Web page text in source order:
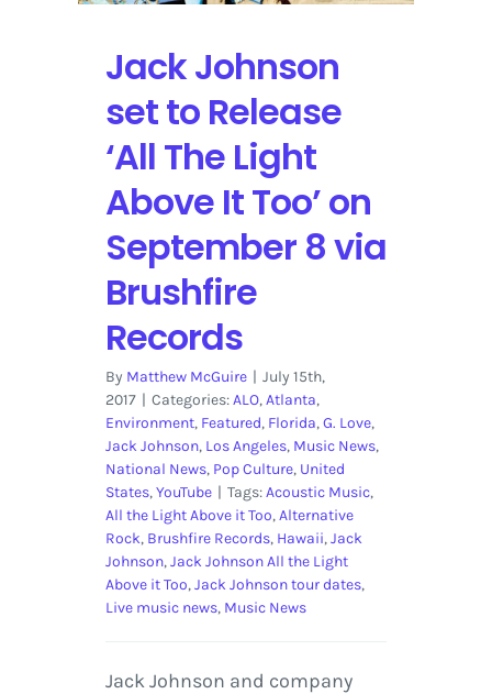
Jack Johnson
set to Release
‘All The Light
Above It Too’ on
September 8 via
Brushfire
Records
By Matthew McGuire | July 15th,
2017 | Categories:ALO,Atlanta,
Environment, Featured, Florida,G. Love,
Jack Johnson, Los Angeles, Music News,
National News, Pop Culture, United
States,YouTube | Tags:Acoustic Music,
All the Light Above it Too,Alternative
Rock, Brushfire Records, Hawaii,Jack
Johnson,Jack Johnson All the Light
Above it Too,Jack Johnson tour dates,
Live music news, Music News
Jack Johnson and company